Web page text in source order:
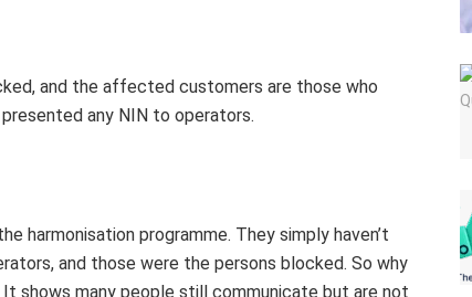
and the affected customers are those who
any NIN to operators.
harmonisation programme. They simply haven’t
and those were the persons blocked. So why
shows many people still communicate but are not